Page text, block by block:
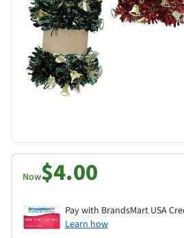
Now$4.00
Pay with BrandsMart USA
Learn how